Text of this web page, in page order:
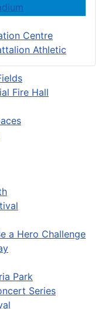
Centre
Athletic
Fire Hall
a Hero Challenge
Park
Series